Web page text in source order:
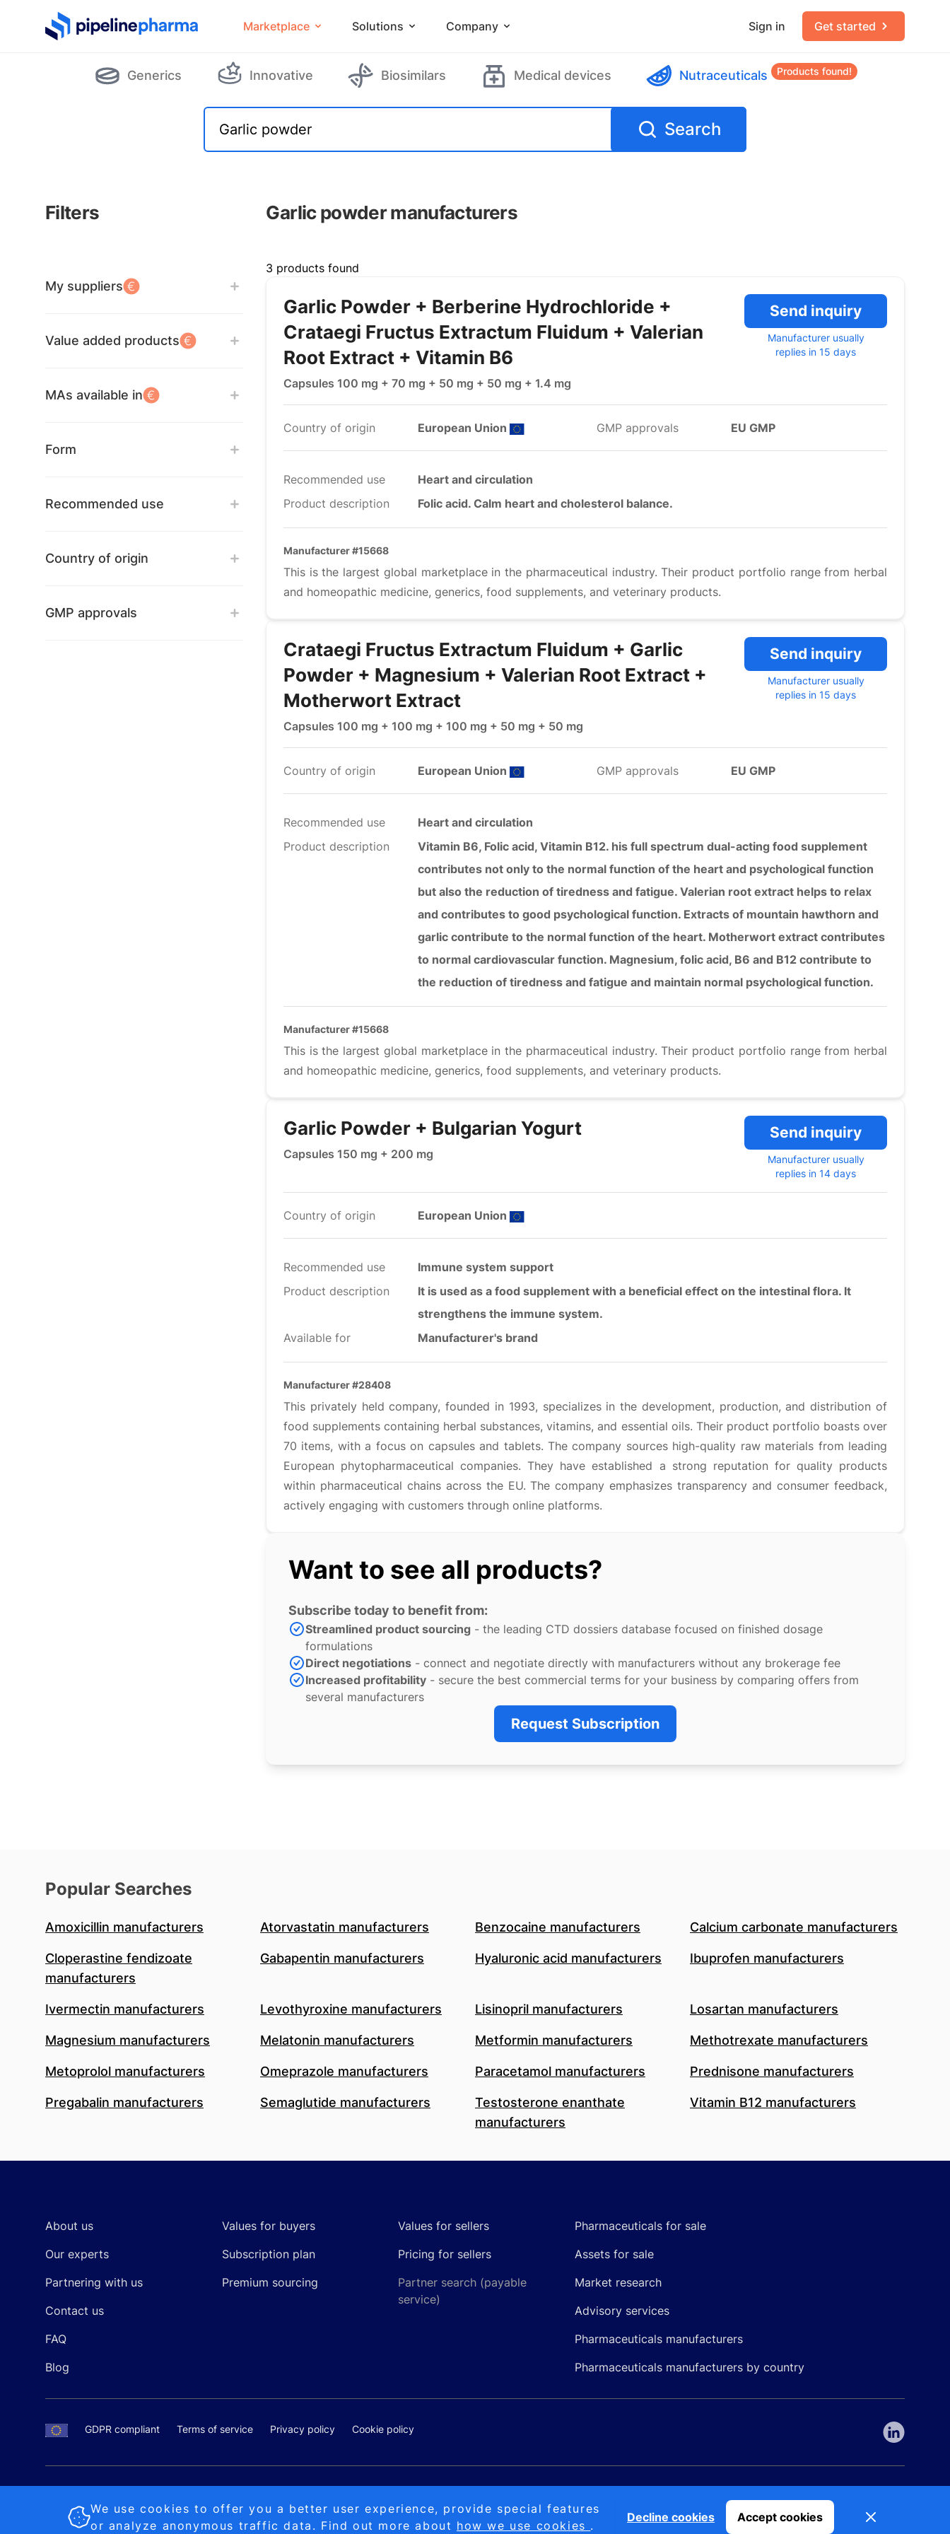
PipelinePharma Logo Marketplace Solutions Company Sign in Get started
Generics Innovative Biosimilars Medical devices Nutraceuticals Products found!
Search
Filters Garlic powder manufacturers
My suppliers
Value added products
MAs available in
Form
Recommended use
Country of origin
GMP approvals
3 products found
Garlic Powder + Berberine Hydrochloride +
Crataegi Fructus Extractum Fluidum + Valerian
Root Extract + Vitamin B6
Capsules 100 mg + 70 mg + 50 mg + 50 mg + 1.4 mg
Send inquiry
Manufacturer usually
replies in 15 days
Country of origin European Union GMP approvals EU GMP
Recommended use
Heart and circulation
Product description
Folic acid. Calm heart and cholesterol balance.
Manufacturer #15668
This is the largest global marketplace in the pharmaceutical industry. Their product portfolio range from herbal
and homeopathic medicine, generics, food supplements, and veterinary products.
Crataegi Fructus Extractum Fluidum + Garlic
Powder + Magnesium + Valerian Root Extract +
Motherwort Extract
Capsules 100 mg + 100 mg + 100 mg + 50 mg + 50 mg
Send inquiry
Manufacturer usually
replies in 15 days
Country of origin European Union GMP approvals EU GMP
Recommended use
Heart and circulation
Product description
Vitamin B6, Folic acid, Vitamin B12. his full spectrum dual-acting food supplement
contributes not only to the normal function of the heart and psychological function
but also the reduction of tiredness and fatigue. Valerian root extract helps to relax
and contributes to good psychological function. Extracts of mountain hawthorn and
garlic contribute to the normal function of the heart. Motherwort extract contributes
to normal cardiovascular function. Magnesium, folic acid, B6 and B12 contribute to
the reduction of tiredness and fatigue and maintain normal psychological function.
Manufacturer #15668
This is the largest global marketplace in the pharmaceutical industry. Their product portfolio range from herbal
and homeopathic medicine, generics, food supplements, and veterinary products.
Garlic Powder + Bulgarian Yogurt
Capsules 150 mg + 200 mg
Send inquiry
Manufacturer usually
replies in 14 days
Country of origin European Union
Recommended use
Immune system support
Product description
It is used as a food supplement with a beneficial effect on the intestinal flora. It
strengthens the immune system.
Available for
Manufacturer's brand
Manufacturer #28408
This privately held company, founded in 1993, specializes in the development, production, and distribution of
food supplements containing herbal substances, vitamins, and essential oils. Their product portfolio boasts over
70 items, with a focus on capsules and tablets. The company sources high-quality raw materials from leading
European phytopharmaceutical companies. They have established a strong reputation for quality products
within pharmaceutical chains across the EU. The company emphasizes transparency and consumer feedback,
actively engaging with customers through online platforms.
Want to see all products?
Subscribe today to benefit from:
Streamlined product sourcing - the leading CTD dossiers database focused on finished dosage
formulations
Direct negotiations - connect and negotiate directly with manufacturers without any brokerage fee
Increased profitability - secure the best commercial terms for your business by comparing offers from
several manufacturers
Request Subscription
Popular Searches
Amoxicillin manufacturers Atorvastatin manufacturers Benzocaine manufacturers Calcium carbonate manufacturers
Cloperastine fendizoate
manufacturers
Gabapentin manufacturers Hyaluronic acid manufacturers Ibuprofen manufacturers
Ivermectin manufacturers Levothyroxine manufacturers Lisinopril manufacturers Losartan manufacturers
Magnesium manufacturers Melatonin manufacturers Metformin manufacturers Methotrexate manufacturers
Metoprolol manufacturers Omeprazole manufacturers Paracetamol manufacturers Prednisone manufacturers
Pregabalin manufacturers Semaglutide manufacturers
Testosterone enanthate
manufacturers
Vitamin B12 manufacturers
About us
Our experts
Partnering with us
Contact us
FAQ
Blog
Values for buyers
Subscription plan
Premium sourcing
Values for sellers
Pricing for sellers
Partner search (payable
service)
Pharmaceuticals for sale
Assets for sale
Market research
Advisory services
Pharmaceuticals manufacturers
Pharmaceuticals manufacturers by country
GDPR compliant Terms of service Privacy policy Cookie policy
Proudly made by MB Pikutis
We use cookies to offer you a better user experience, provide special features
or analyze anonymous traffic data. Find out more about how we use cookies .
Dismiss
Accept cookies
Decline cookies